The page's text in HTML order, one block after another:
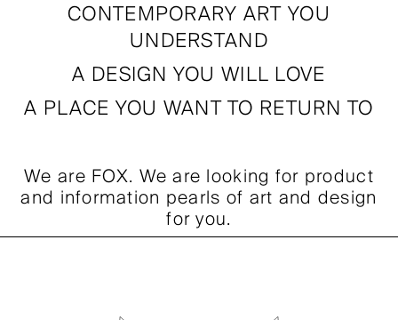
FOX Kids
FOX Home
FOX Events
CONTEMPORARY ART YOU
UNDERSTAND
A DESIGN YOU WILL LOVE
A PLACE YOU WANT TO RETURN TO
We are FOX. We are looking for product
and information pearls of art and design
for you.